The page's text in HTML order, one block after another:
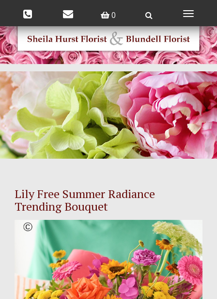
0
Toggle
Lily Free Summer Radiance
Trending Bouquet